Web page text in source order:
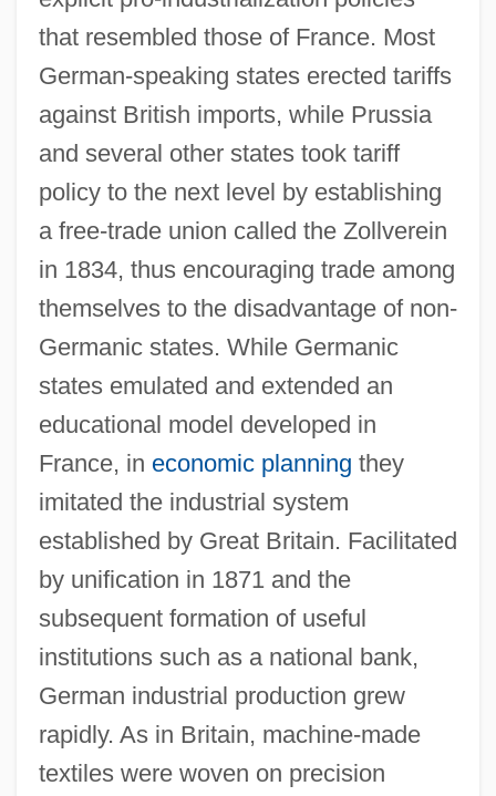
that resembled those of France. Most
German-speaking states erected tariffs
against British imports, while Prussia
and several other states took tariff
policy to the next level by establishing
a free-trade union called the Zollverein
in 1834, thus encouraging trade among
themselves to the disadvantage of non-
Germanic states. While Germanic
states emulated and extended an
educational model developed in
France, in economic planning they
imitated the industrial system
established by Great Britain. Facilitated
by unification in 1871 and the
subsequent formation of useful
institutions such as a national bank,
German industrial production grew
rapidly. As in Britain, machine-made
textiles were woven on precision